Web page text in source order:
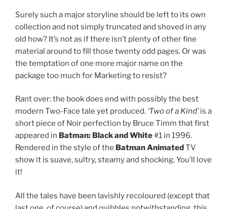
Surely such a major storyline should be left to its own
collection and not simply truncated and shoved in any
old how? It’s not as if there isn’t plenty of other fine
material around to fill those twenty odd pages. Or was
the temptation of one more major name on the
package too much for Marketing to resist?
Rant over: the book does end with possibly the best
modern Two-Face tale yet produced. ‘Two of a Kind’is a
short piece of Noir perfection by Bruce Timm that first
appeared in Batman: Black and White#1 in 1996.
Rendered in the style of the Batman Animated TV
show it is suave, sultry, steamy and shocking. You’ll love
it!
All the tales have been lavishly recoloured (except that